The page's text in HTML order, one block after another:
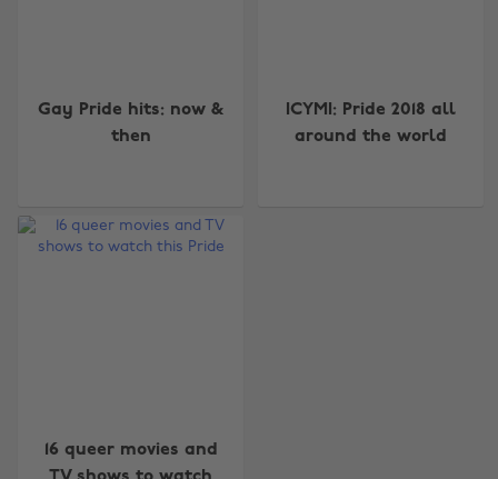
Gay Pride hits: now &
then
ICYMI: Pride 2018 all
around the world
16 queer movies and
Change region